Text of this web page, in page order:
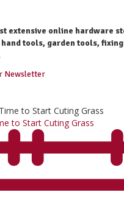
extensive online hardware
tools, garden tools,
Newsletter
to Start Cuting Grass